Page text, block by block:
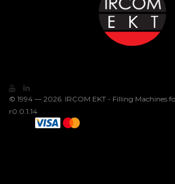
© 1994 — 2026. IRCOM EKT - Filling Machines
r0.0.1.14